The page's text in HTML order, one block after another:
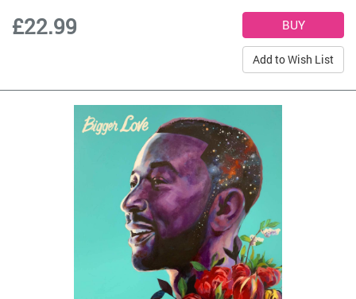
£22.99
Add to Wish List